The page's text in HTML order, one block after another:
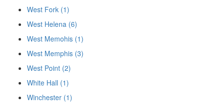
West Fork (1)
West Helena (6)
West Memohis (1)
West Memphis (3)
West Point (2)
White Hall (1)
Winchester (1)